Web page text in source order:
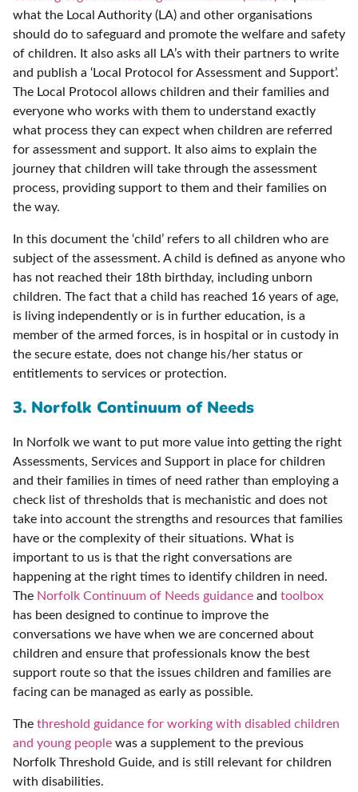
what the Local Authority (LA) and other organisations
should do to safeguard and promote the welfare and safety
of children. It also asks all LA’s with their partners to write
and publish a ‘Local Protocol for Assessment and Support’.
The Local Protocol allows children and their families and
everyone who works with them to understand exactly
what process they can expect when children are referred
for assessment and support. It also aims to explain the
journey that children will take through the assessment
process, providing support to them and their families on
the way.
In this document the ‘child’ refers to all children who are
subject of the assessment. A child is defined as anyone who
has not reached their 18th birthday, including unborn
children. The fact that a child has reached 16 years of age,
is living independently or is in further education, is a
member of the armed forces, is in hospital or in custody in
the secure estate, does not change his/her status or
entitlements to services or protection.
3. Norfolk Continuum of Needs
In Norfolk we want to put more value into getting the right
Assessments, Services and Support in place for children
and their families in times of need rather than employing a
check list of thresholds that is mechanistic and does not
take into account the strengths and resources that families
have or the complexity of their situations. What is
important to us is that the right conversations are
happening at the right times to identify children in need.
The Norfolk Continuum of Needs guidance and toolbox
has been designed to continue to improve the
conversations we have when we are concerned about
children and ensure that professionals know the best
support route so that the issues children and families are
facing can be managed as early as possible.
The threshold guidance for working with disabled children
and young people was a supplement to the previous
Norfolk Threshold Guide, and is still relevant for children
with disabilities.